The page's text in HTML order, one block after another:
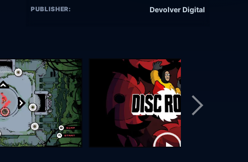
PUBLISHER: Devolver Digital